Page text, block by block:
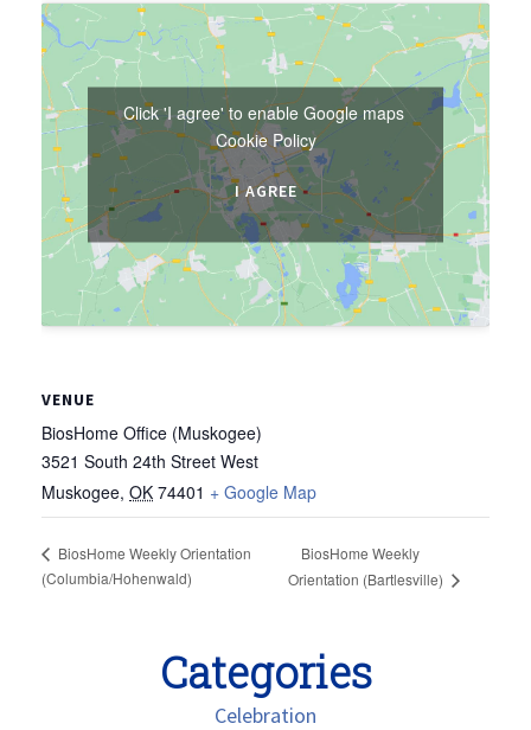
VENUE
BiosHome Office (Muskogee)
3521 South 24th Street West
Muskogee, OK 74401 + Google Map
Click 'I agree' to enable Google maps
Cookie Policy
I AGREE
BiosHome Weekly Orientation
(Columbia/Hohenwald)
BiosHome Weekly
Orientation (Bartlesville)
Categories
Celebration